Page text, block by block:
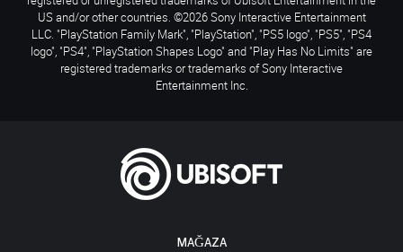
MAĞAZA
US and/or other countries. ©2026 Sony Interactive Entertainment
LLC. "PlayStation Family Mark", "PlayStation", "PS5 logo", "PS5", "PS4
logo", "PS4", "PlayStation Shapes Logo" and "Play Has No Limits" are
registered trademarks or trademarks of Sony Interactive
Entertainment Inc.